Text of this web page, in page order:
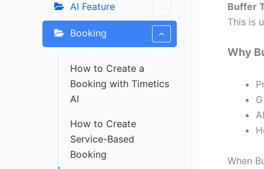
AI Feature
Booking
How to Create a
Booking with Timetics
AI
How to Create
Service-Based
Booking
Buffer
This is
Why
When